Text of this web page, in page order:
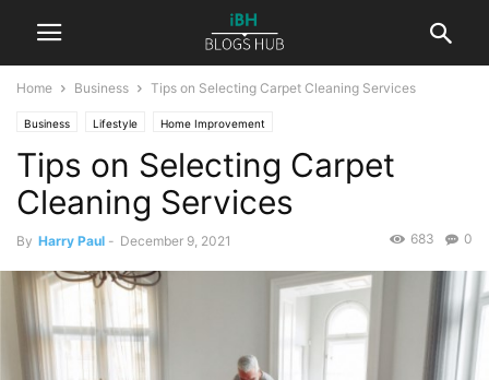
Home Business Tips on Selecting Carpet Cleaning Services
Business Lifestyle Home Improvement
Tips on Selecting Carpet
Cleaning Services
By Harry Paul - December 9, 2021 0
683